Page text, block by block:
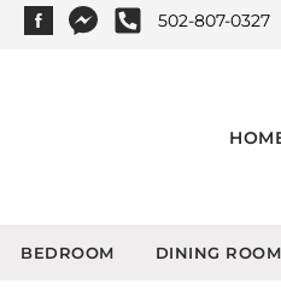
502-807-0327
BEDROOM DINING ROOM